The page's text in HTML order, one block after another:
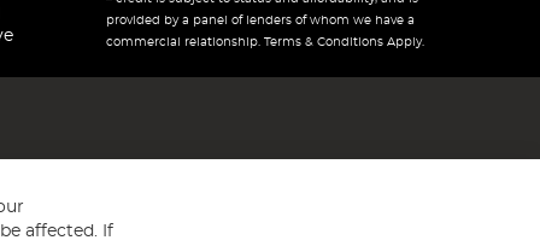
provided by a panel of lenders of whom we have a
commercial relationship. Terms & Conditions Apply.
affected. If